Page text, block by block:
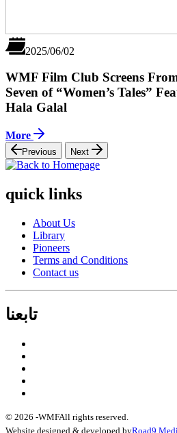
2025/06/02
WMF Film Club Screens
Seven of “Women’s Tales”
Hala Galal
More
Previous Next
quick links
About Us
Library
Pioneers
Terms and Conditions
Contact us
تابعنا
© 2026 -WMFAll rights reserved.
Website designed & developed byRoad9